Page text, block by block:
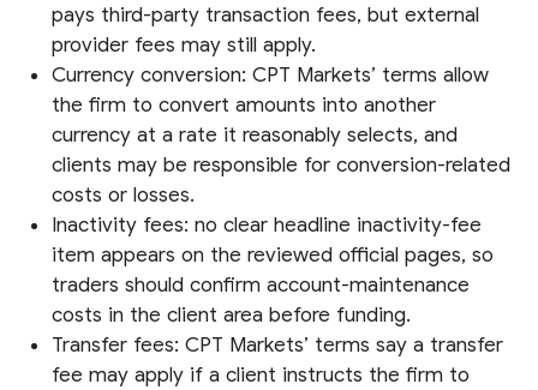
pays third-party transaction fees, but external
provider fees may still apply.
Currency conversion: CPT Markets’ terms allow
the firm to convert amounts into another
currency at a rate it reasonably selects, and
clients may be responsible for conversion-related
costs or losses.
Inactivity fees: no clear headline inactivity-fee
item appears on the reviewed official pages, so
traders should confirm account-maintenance
costs in the client area before funding.
Transfer fees: CPT Markets’ terms say a transfer
fee may apply if a client instructs the firm to